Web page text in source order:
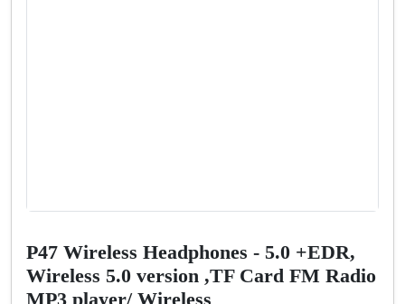
P47 Wireless Headphones - 5.0 +EDR,
Wireless 5.0 version ,TF Card FM Radio
MP3 player/ Wireless